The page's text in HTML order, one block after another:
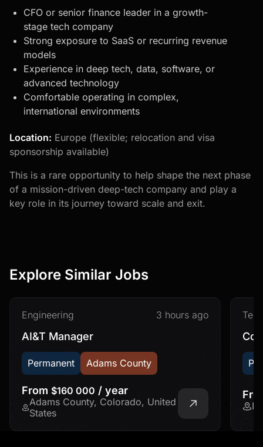
CFO or senior finance leader in a growth-
stage tech company
Strong exposure to SaaS or recurring revenue
models
Experience in deep tech, data, software, or
advanced technology
Comfortable operating in complex,
international environments
Location: Europe (flexible; relocation and visa
sponsorship available)
This is a rare opportunity to help shape the next phase
of a mission-driven deep-tech company and play a
key role in its journey toward scale and exit.
Explore Similar Jobs
Engineering 3 hours ago
AI&T Manager
Permanent Adams County
From $160 000 / year
Adams County, Colorado, United
States
Tech